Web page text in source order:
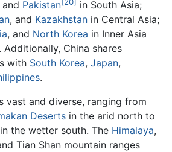
and Pakistan
in South Asia;
, and Kazakhstan in Central Asia;
, and North Korea in Inner Asia
China shares
with South Korea, Japan,
.
vast and diverse, ranging from
Deserts in the arid north to
the wetter south. The Himalaya,
Tian Shan mountain ranges